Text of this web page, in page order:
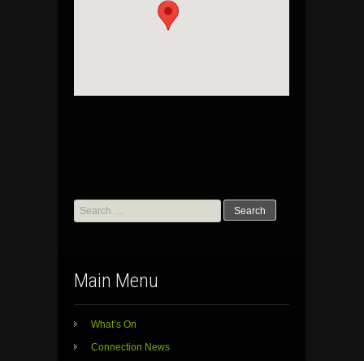
Search
for:
Main Menu
What’s On
Connection News